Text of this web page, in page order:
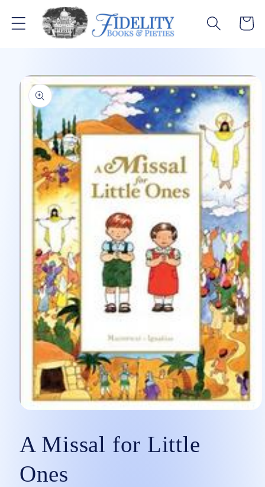
Skip to
content
Cart
Skip to
product
information
in
modal
A Missal for Little
Ones